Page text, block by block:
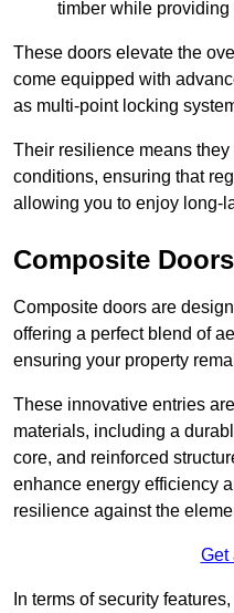
timber while providing
These doors elevate the
come equipped with
as multi-point locking
Their resilience means
conditions, ensuring that
allowing you to enjoy long-
Composite
Composite doors are
offering a perfect blend of
ensuring your property
These innovative entries
materials, including a
core, and reinforced
enhance energy efficiency
resilience against the
Get
In terms of security